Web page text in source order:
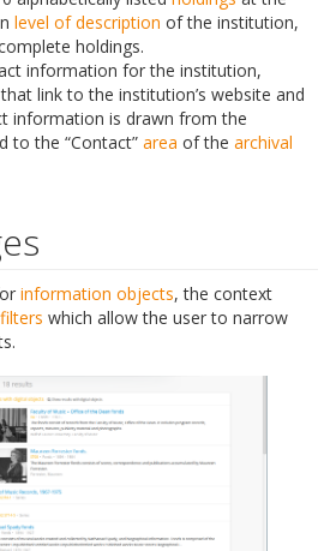
level of description of the institution,
holdings.
information for the institution,
link to the institution’s website and
information is drawn from the
to the “Contact” area of the archival
information objects, the context
which allow the user to narrow